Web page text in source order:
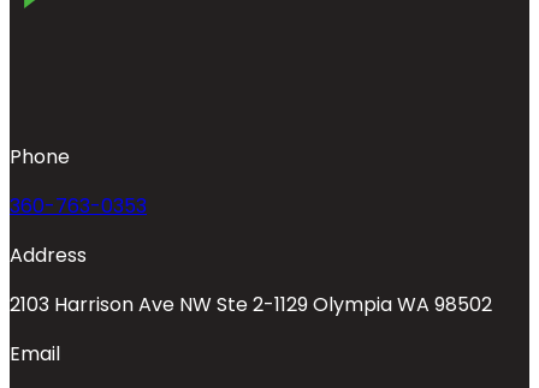
Phone
360-763-0353
Address
2103 Harrison Ave NW Ste 2-1129 Olympia WA 98502
Email